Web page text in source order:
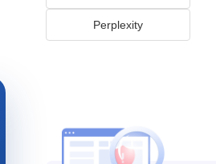
Perplexity